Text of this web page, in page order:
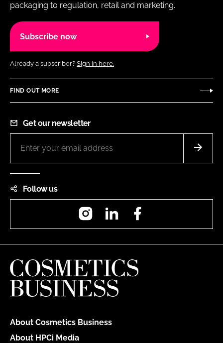
packaging to regulation, retail and marketing.
Subscribe now
Already a subscriber? Sign in here.
FIND OUT MORE
Get our newsletter
Follow us
InstagramLinkedIn
About Cosmetics Business
About HPCi Media